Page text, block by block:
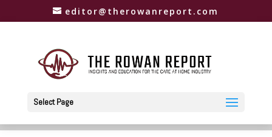
editor@therowanreport.com
Select Page